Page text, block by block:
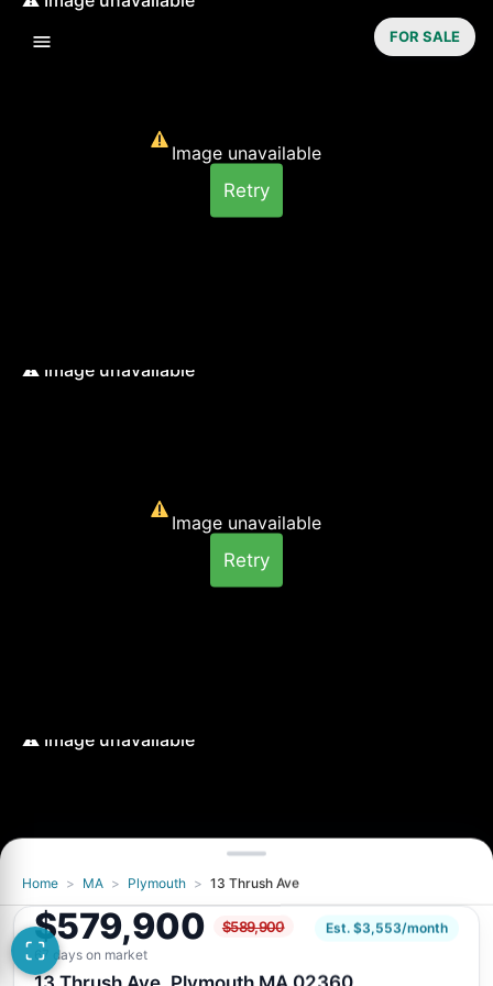
Image unavailable
Retry
Image unavailable
Retry
FOR SALE
Home > MA > Plymouth > 13 Thrush Ave
$579,900 $589,900
Est. $3,553/month
67 days on market